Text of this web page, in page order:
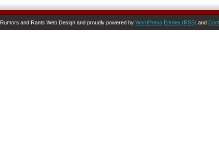
Rumors and Rants Web Design and proudly powered by WordPress Entries (RSS) and